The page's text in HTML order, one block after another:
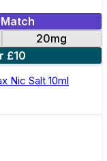
Match
20mg
£10
Nic Salt 10ml